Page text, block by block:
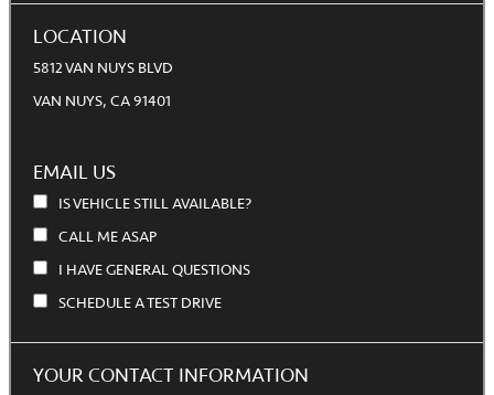
LOCATION
5812 VAN NUYS BLVD
VAN NUYS, CA 91401
EMAIL US
IS VEHICLE STILL AVAILABLE?
CALL ME ASAP
I HAVE GENERAL QUESTIONS
SCHEDULE A TEST DRIVE
YOUR CONTACT INFORMATION